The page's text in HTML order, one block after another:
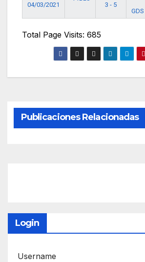
04/03/2021
3 - 5
GDS
Total Page Visits: 685
Publicaciones Relacionadas
Login
Username